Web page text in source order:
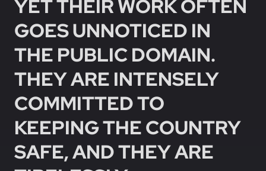
YET THEIR WORK OFTEN
GOES UNNOTICED IN
THE PUBLIC DOMAIN.
THEY ARE INTENSELY
COMMITTED TO
KEEPING THE COUNTRY
SAFE, AND THEY ARE